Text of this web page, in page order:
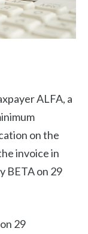
ALFA, a
on the
invoice in
BETA on 29
29